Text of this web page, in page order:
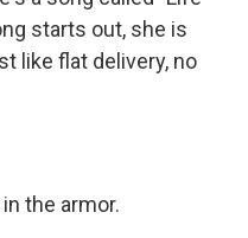
starts out, she is
like flat delivery, no
the armor.